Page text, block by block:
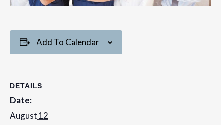
Add To Calendar
DETAILS
Date:
August 12